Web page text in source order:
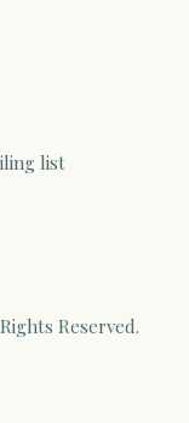
list
Reserved.